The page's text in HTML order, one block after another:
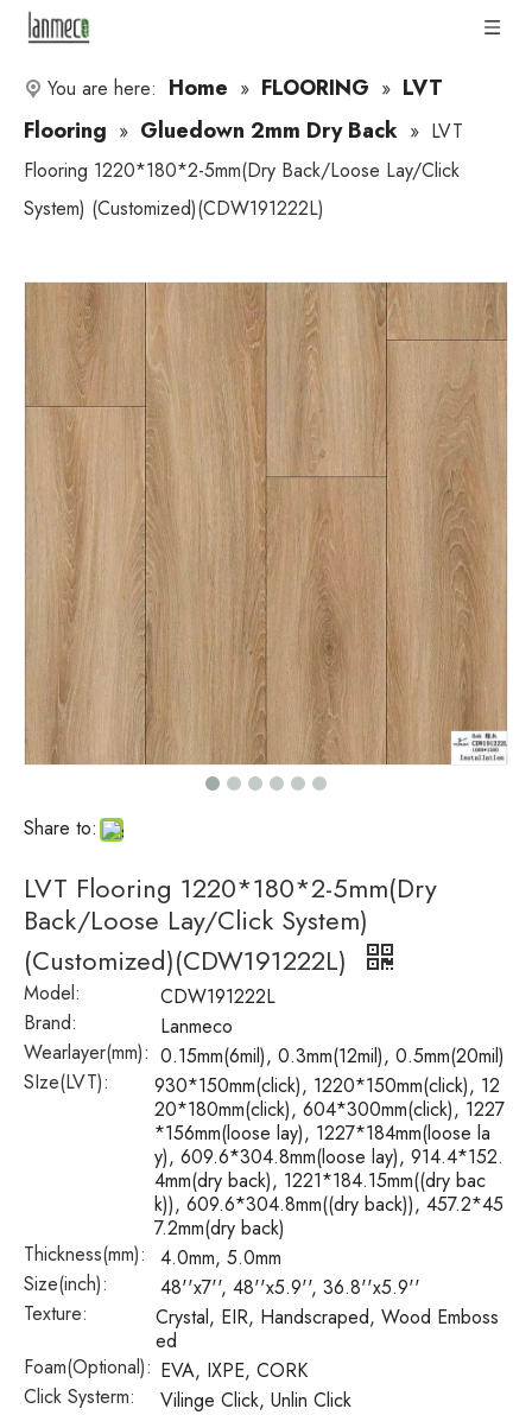
You are here: Home » FLOORING » LVT
Flooring » Gluedown 2mm Dry Back » LVT
Flooring 1220*180*2-5mm(Dry Back/Loose Lay/Click
System) (Customized)(CDW191222L)
Share to:
LVT Flooring 1220*180*2-5mm(Dry
Back/Loose Lay/Click System)
(Customized)(CDW191222L)
Model:
CDW191222L
Brand:
Lanmeco
Wearlayer(mm): 0.15mm(6mil), 0.3mm(12mil), 0.5mm(20mil)
SIze(LVT):
930*150mm(click), 1220*150mm(click), 12
20*180mm(click), 604*300mm(click), 1227
*156mm(loose lay), 1227*184mm(loose la
y), 609.6*304.8mm(loose lay), 914.4*152.
4mm(dry back), 1221*184.15mm((dry bac
k)), 609.6*304.8mm((dry back)), 457.2*45
7.2mm(dry back)
Thickness(mm):
4.0mm, 5.0mm
Size(inch):
48''x7'', 48''x5.9'', 36.8''x5.9''
Texture:
Crystal, EIR, Handscraped, Wood Emboss
ed
Foam(Optional): EVA, IXPE, CORK
Click Systerm:
Vilinge Click, Unlin Click